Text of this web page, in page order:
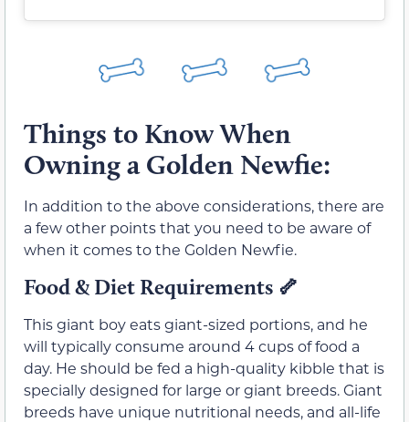
Things to Know When
Owning a Golden Newfie:
In addition to the above considerations, there are
a few other points that you need to be aware of
when it comes to the Golden Newfie.
Food & Diet Requirements 🦴
This giant boy eats giant-sized portions, and he
will typically consume around 4 cups of food a
day. He should be fed a high-quality kibble that is
specially designed for large or giant breeds. Giant
breeds have unique nutritional needs, and all-life